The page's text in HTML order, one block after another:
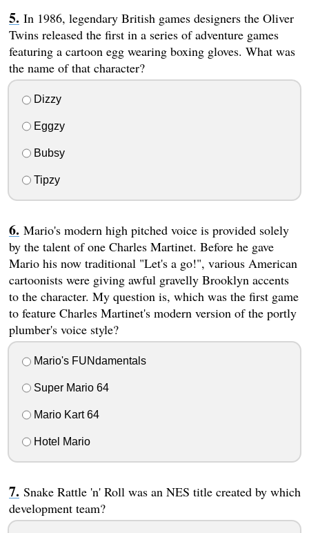
In 1986, legendary British games designers the Oliver
Twins released the first in a series of adventure games
featuring a cartoon egg wearing boxing gloves. What was
the name of that character?
Dizzy
Eggzy
Bubsy
Tipzy
Mario's modern high pitched voice is provided solely
by the talent of one Charles Martinet. Before he gave
Mario his now traditional "Let's a go!", various American
cartoonists were giving awful gravelly Brooklyn accents
to the character. My question is, which was the first game
to feature Charles Martinet's modern version of the portly
plumber's voice style?
Mario's FUNdamentals
Super Mario 64
Mario Kart 64
Hotel Mario
Snake Rattle 'n' Roll was an NES title created by which
development team?